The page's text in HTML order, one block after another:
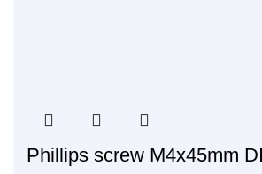
Phillips screw M4x45mm